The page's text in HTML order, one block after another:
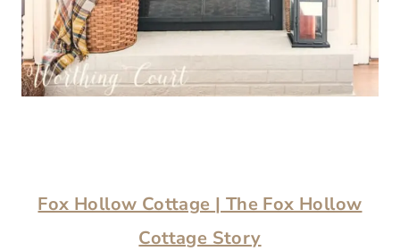
Fox Hollow Cottage | The Fox Hollow
Cottage Story